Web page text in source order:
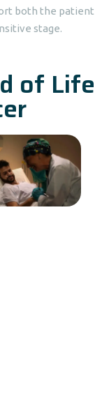
both the patient
stage.
of Life